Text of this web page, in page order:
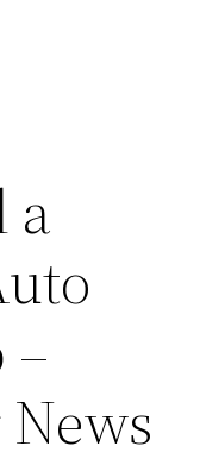
a
–